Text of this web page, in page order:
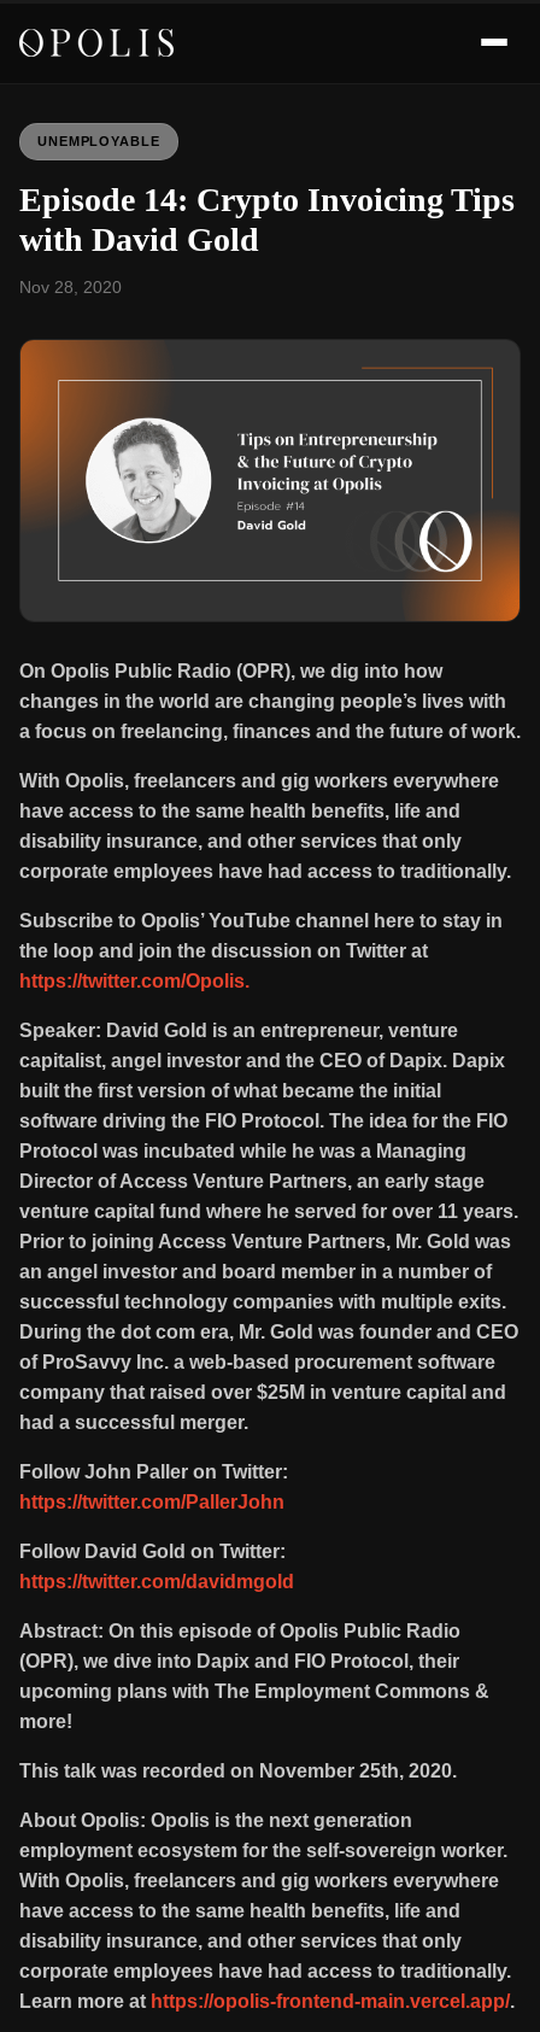
UNEMPLOYABLE
Episode 14: Crypto Invoicing Tips
with David Gold
Nov 28, 2020
On Opolis Public Radio (OPR), we dig into how
changes in the world are changing people’s lives with
a focus on freelancing, finances and the future of work.
With Opolis, freelancers and gig workers everywhere
have access to the same health benefits, life and
disability insurance, and other services that only
corporate employees have had access to traditionally.
Subscribe to Opolis’ YouTube channel here to stay in
the loop and join the discussion on Twitter at
https://twitter.com/Opolis.
Speaker: David Gold is an entrepreneur, venture
capitalist, angel investor and the CEO of Dapix. Dapix
built the first version of what became the initial
software driving the FIO Protocol. The idea for the FIO
Protocol was incubated while he was a Managing
Director of Access Venture Partners, an early stage
venture capital fund where he served for over 11 years.
Prior to joining Access Venture Partners, Mr. Gold was
an angel investor and board member in a number of
successful technology companies with multiple exits.
During the dot com era, Mr. Gold was founder and CEO
of ProSavvy Inc. a web-based procurement software
company that raised over $25M in venture capital and
had a successful merger.
Follow John Paller on Twitter:
https://twitter.com/PallerJohn
Follow David Gold on Twitter:
https://twitter.com/davidmgold
Abstract: On this episode of Opolis Public Radio
(OPR), we dive into Dapix and FIO Protocol, their
upcoming plans with The Employment Commons &
more!
This talk was recorded on November 25th, 2020.
About Opolis: Opolis is the next generation
employment ecosystem for the self-sovereign worker.
With Opolis, freelancers and gig workers everywhere
have access to the same health benefits, life and
disability insurance, and other services that only
corporate employees have had access to traditionally.
Learn more at https://opolis-frontend-main.vercel.app/.